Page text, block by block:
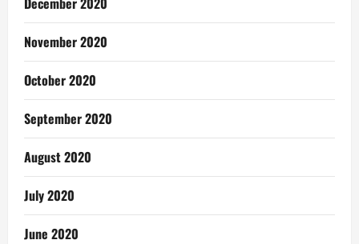
November 2020
October 2020
September 2020
August 2020
July 2020
June 2020